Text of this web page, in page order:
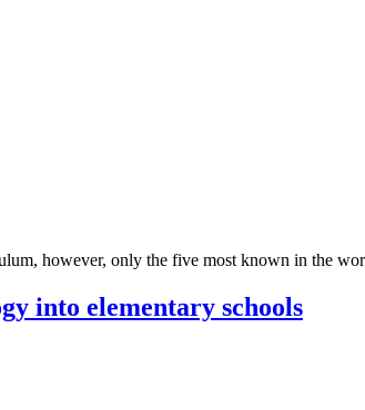
into elementary schools